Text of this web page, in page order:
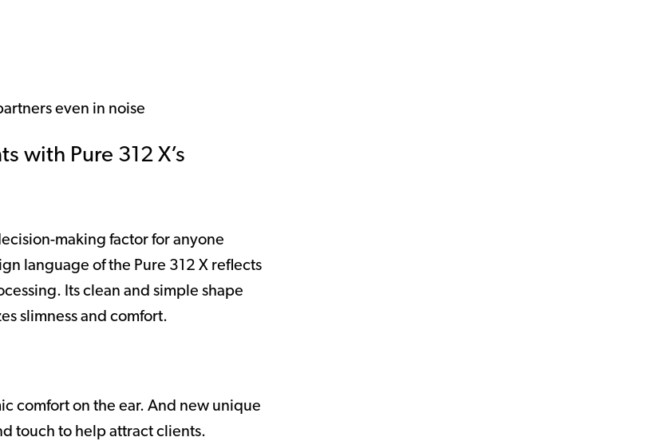
even in noise
with Pure 312 X’s
making factor for anyone
language of the Pure 312 X reflects
Its clean and simple shape
slimness and comfort.
comfort on the ear. And new unique
touch to help attract clients.